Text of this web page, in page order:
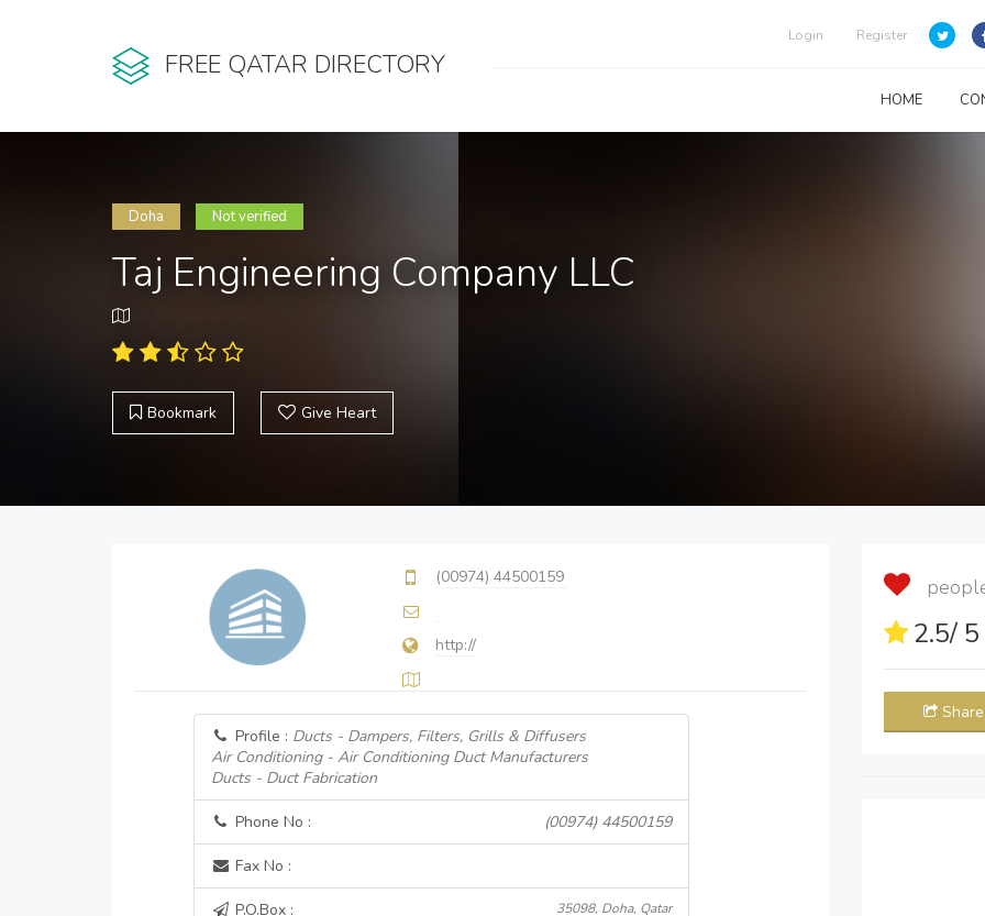
FREE QATAR DIRECTORY
Login Register
HOME
Doha Not verified
Taj Engineering Company LLC
Bookmark Give Heart
(00974) 44500159
http://
Profile : Ducts - Dampers, Filters, Grills & Diffusers
Air Conditioning - Air Conditioning Duct Manufacturers
Ducts - Duct Fabrication
Phone No : (00974) 44500159
Fax No :
P.O.Box : 35098, Doha, Qatar
2.5/
Share